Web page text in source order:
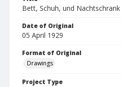
Bett, Schuh, und Nachtschrank
Date of Original
05 April 1929
Format of Original
Drawings
Project Type